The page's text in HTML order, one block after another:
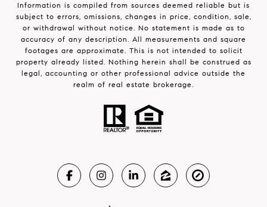
Information is compiled from sources deemed reliable but is
subject to errors, omissions, changes in price, condition, sale,
or withdrawal without notice. No statement is made as to
accuracy of any description. All measurements and square
footages are approximate. This is not intended to solicit
property already listed. Nothing herein shall be construed as
legal, accounting or other professional advice outside the
realm of real estate brokerage.